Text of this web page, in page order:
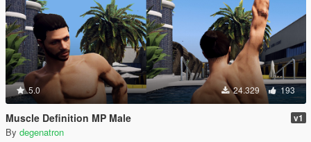
5.0 24.329 193
Muscle Definition MP Male v1
By degenatron